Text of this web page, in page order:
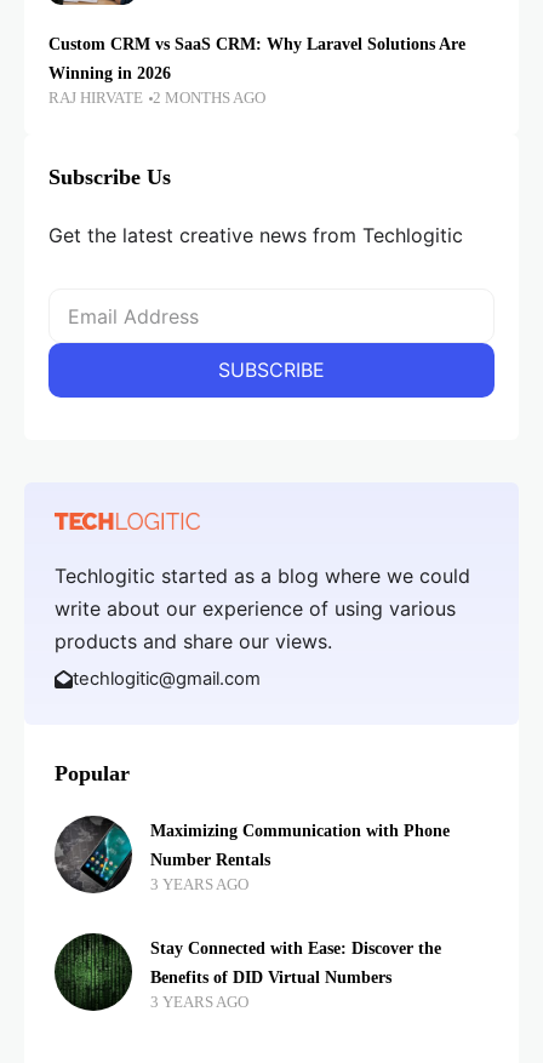
Custom CRM vs SaaS CRM: Why Laravel Solutions Are
Winning in 2026
RAJ HIRVATE 2 MONTHS AGO
Subscribe Us
Get the latest creative news from Techlogitic
Techlogitic started as a blog where we could
write about our experience of using various
products and share our views.
techlogitic@gmail.com
Popular
Maximizing Communication with Phone
Number Rentals
3 YEARS AGO
Stay Connected with Ease: Discover the
Benefits of DID Virtual Numbers
3 YEARS AGO